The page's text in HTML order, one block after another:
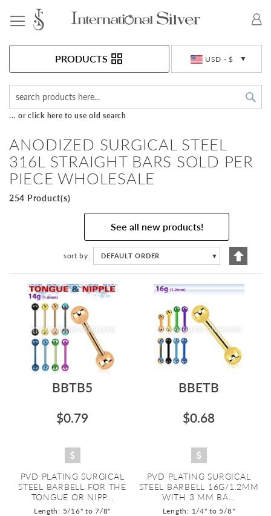
USD - $
PRODUCTS
... or click here to use old search
ANODIZED SURGICAL STEEL
316L STRAIGHT BARS SOLD PER
PIECE WHOLESALE
254 Product(s)
See all new products!
sort by DEFAULT ORDER ▼
Set
BBTB5
$0.79
PVD PLATING SURGICAL
STEEL BARBELL FOR THE
TONGUE OR NIPP...
Length: 5/16" to 7/8"
BBETB
$0.68
PVD PLATING SURGICAL
STEEL BARBELL 16G/1.2MM
WITH 3 MM BA...
Length: 1/4" to 5/8"